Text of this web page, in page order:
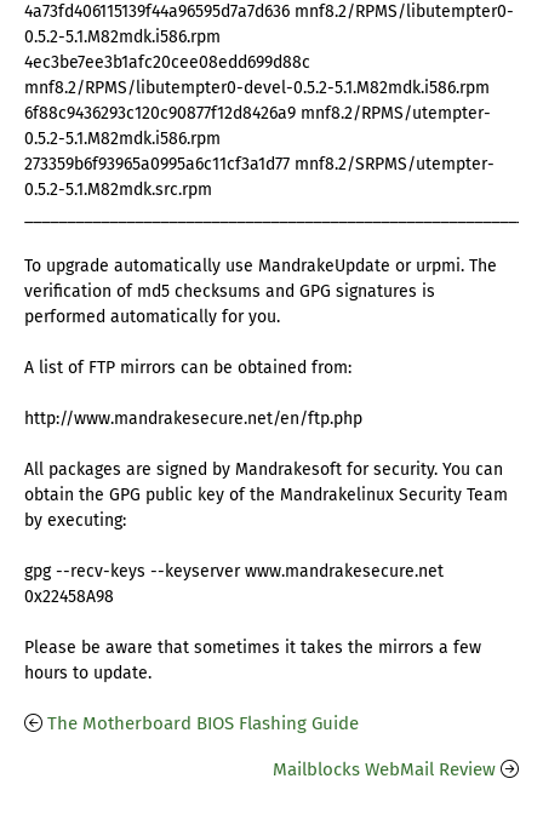
4a73fd406115139f44a96595d7a7d636 mnf8.2/RPMS/libutempter0-
0.5.2-5.1.M82mdk.i586.rpm
4ec3be7ee3b1afc20cee08edd699d88c
mnf8.2/RPMS/libutempter0-devel-0.5.2-5.1.M82mdk.i586.rpm
6f88c9436293c120c90877f12d8426a9 mnf8.2/RPMS/utempter-
0.5.2-5.1.M82mdk.i586.rpm
273359b6f93965a0995a6c11cf3a1d77 mnf8.2/SRPMS/utempter-
0.5.2-5.1.M82mdk.src.rpm
To upgrade automatically use MandrakeUpdate or urpmi. The
verification of md5 checksums and GPG signatures is
performed automatically for you.
A list of FTP mirrors can be obtained from:
http://www.mandrakesecure.net/en/ftp.php
All packages are signed by Mandrakesoft for security. You can
obtain the GPG public key of the Mandrakelinux Security Team
by executing:
gpg --recv-keys --keyserver www.mandrakesecure.net
0x22458A98
Please be aware that sometimes it takes the mirrors a few
hours to update.
The Motherboard BIOS Flashing Guide
Mailblocks WebMail Review